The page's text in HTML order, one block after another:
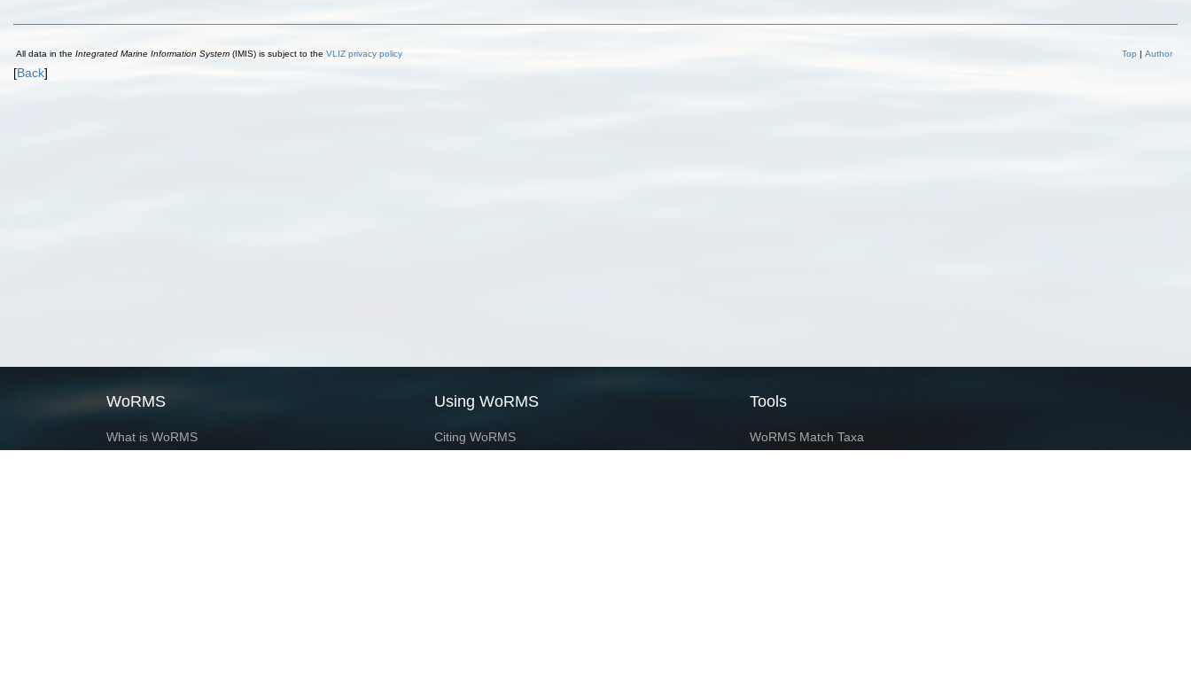
All data in the Integrated Marine Information System (IMIS) is subject to the VLIZ privacy policy Top | Author
[Back]
WoRMS
What is WoRMS
What is LifeWatch
Using WoRMS
Citing WoRMS
Terms of use
Tools
WoRMS Match Taxa
LifeWatch Match Taxa